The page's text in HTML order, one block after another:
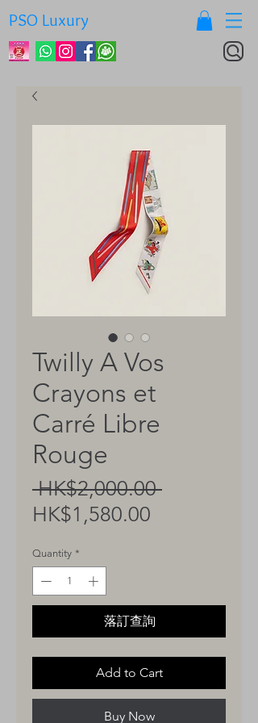
PSO Luxury
Twilly A Vos
Crayons et
Carré Libre
Rouge
HK$2,000.00 Regular
HK$1,580.00
Quantity *
落訂查詢
Add to Cart
Buy Now